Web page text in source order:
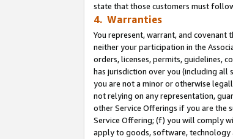
state that those customers must
4. Warranties
You represent, warrant, and covenant
neither your participation in the
orders, licenses, permits, guidelines,
has jurisdiction over you (including all
you are not a minor or otherwise
not relying on any representation,
other Service Offerings if you are the
Service Offering; (f) you will comply
apply to goods, software, technology